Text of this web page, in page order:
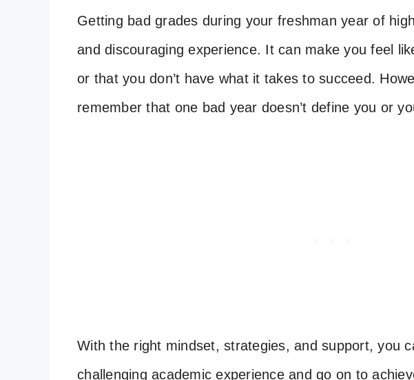
Getting bad grades during your freshman year of
and discouraging experience. It can make you feel
or that you don’t have what it takes to succeed.
remember that one bad year doesn’t define you or
With the right mindset, strategies, and support, you
challenging academic experience and go on to